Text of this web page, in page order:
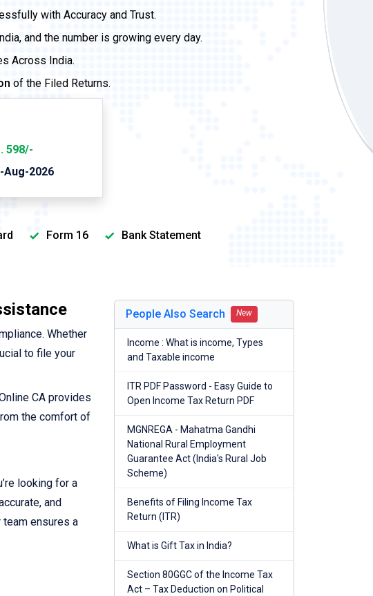
with Accuracy and Trust.
and the number is growing every day.
Across India.
of the Filed Returns.
598/-
Aug-2026
Form 16
Bank Statement
Whether
to file your
CA provides
the comfort of
looking for a
and
team ensures a
People Also Search New
Income : What is income, Types
and Taxable income
ITR PDF Password - Easy Guide to
Open Income Tax Return PDF
MGNREGA - Mahatma Gandhi
National Rural Employment
Guarantee Act (India's Rural Job
Scheme)
Benefits of Filing Income Tax
Return (ITR)
What is Gift Tax in India?
Section 80GGC of the Income Tax
Act – Tax Deduction on Political